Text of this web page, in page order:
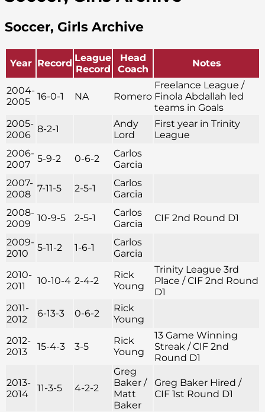
Soccer, Girls Archive
Year Record League
Record
Head
Coach
Notes
2004-
2005
16-0-1 NA Romero
Freelance League /
Finola Abdallah led
teams in Goals
2005-
2006
8-2-1
Andy
Lord
First year in Trinity
League
2006-
2007
5-9-2 0-6-2
Carlos
Garcia
2007-
2008
7-11-5 2-5-1
Carlos
Garcia
2008-
2009
10-9-5 2-5-1
Carlos
Garcia
CIF 2nd Round D1
2009-
2010
5-11-2 1-6-1
Carlos
Garcia
2010-
2011
10-10-4 2-4-2
Rick
Young
Trinity League 3rd
Place / CIF 2nd Round
D1
2011-
2012
6-13-3 0-6-2
Rick
Young
2012-
2013
15-4-3 3-5
Rick
Young
13 Game Winning
Streak / CIF 2nd
Round D1
2013-
2014
11-3-5 4-2-2
Greg
Baker /
Matt
Baker
Greg Baker Hired /
CIF 1st Round D1